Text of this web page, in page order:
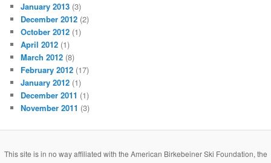
January 2013 (3)
December 2012 (2)
October 2012 (1)
April 2012 (1)
March 2012 (8)
February 2012 (17)
January 2012 (1)
December 2011 (1)
November 2011 (3)
This site is in no way affiliated with the American Birkebeiner Ski Foundation, the